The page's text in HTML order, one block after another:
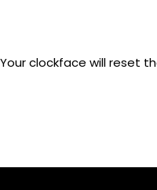
clockface will reset